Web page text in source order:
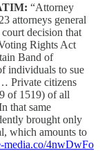
“Attorney
attorneys general
decision that
Rights Act
Band of
individuals to sue
Private citizens
of 1519) of all
that same
brought only
which amounts to
media.co/4nwDwFo